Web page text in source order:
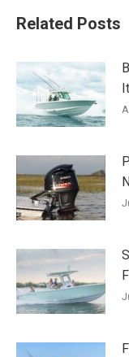
Related Posts